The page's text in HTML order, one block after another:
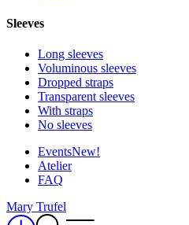
Sleeves
Long sleeves
Voluminous sleeves
Dropped straps
Transparent sleeves
With straps
No sleeves
EventsNew!
Atelier
FAQ
Mary Trufel